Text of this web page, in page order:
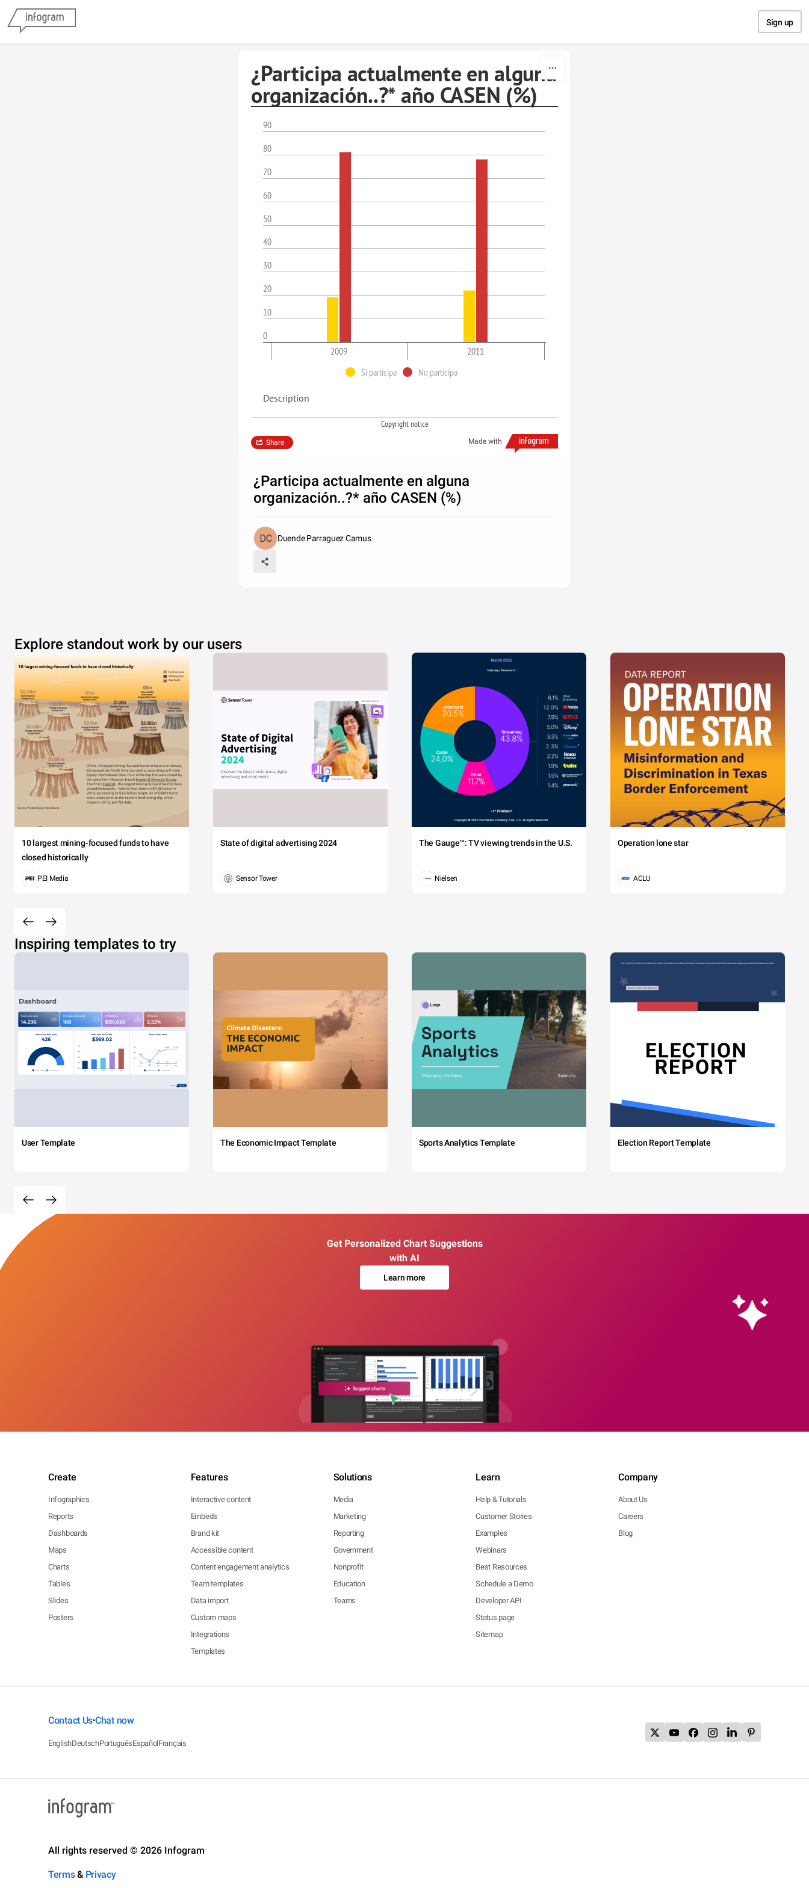
Sign up
¿Participa actualmente en alguna
organización..?* año CASEN (%)
90
80
70
60
50
40
30
20
10
0
2009
2011
Si participa
No participa
Description
Copyright notice
Made with
Share
¿Participa actualmente en alguna
organización..?* año CASEN (%)
Duende Parraguez Camus
Explore standout work by our users
10 largest mining-focused funds to have
closed historically
PEI Media
State of digital advertising 2024
Sensor Tower
The Gauge™: TV viewing trends in the U.S.
Nielsen
Operation lone star
ACLU
Inspiring templates to try
User Template The Economic Impact Template Sports Analytics Template Election Report Template
Get Personalized Chart Suggestions
with AI
Learn more
Create
Infographics
Reports
Dashboards
Maps
Charts
Tables
Slides
Posters
Features
Interactive content
Embeds
Brand kit
Accessible content
Content engagement analytics
Team templates
Data import
Custom maps
Integrations
Templates
Solutions
Media
Marketing
Reporting
Government
Nonprofit
Education
Teams
Learn
Help & Tutorials
Customer Stories
Examples
Webinars
Best Resources
Schedule a Demo
Developer API
Status page
Sitemap
Company
About Us
Careers
Blog
Contact Us•Chat now
EnglishDeutschPortuguêsEspañolFrançais
All rights reserved © 2026 Infogram
Terms& Privacy